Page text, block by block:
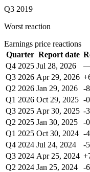
Q3 2019
Worst reaction
Earnings price reactions
Quarter Report date
Q4 2025 Jul 28, 2026
Q3 2026 Apr 29, 2026
Q2 2026 Jan 29, 2026 -
Q1 2026 Oct 29, 2025 -
Q3 2025 Apr 30, 2025 -
Q2 2025 Jan 30, 2025 -
Q1 2025 Oct 30, 2024 -
Q4 2024 Jul 24, 2024 -
Q3 2024 Apr 25, 2024
Q2 2024 Jan 25, 2024 -